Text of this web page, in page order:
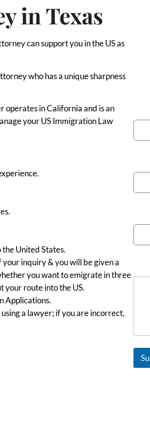
in Texas
can support you in the US as
who has a unique sharpness
operates in California and is an
your US Immigration Law
United States.
your inquiry & you will be given a
you want to emigrate in three
your route into the US.
Applications.
a lawyer; if you are incorrect,